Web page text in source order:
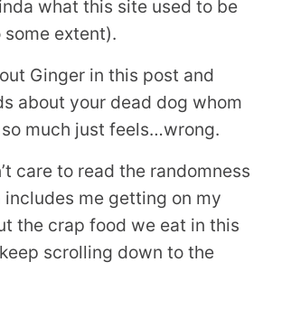
what this site used to be
extent).
Ginger in this post and
about your dead dog whom
much just feels…wrong.
care to read the randomness
me getting on my
the crap food we eat in this
scrolling down to the